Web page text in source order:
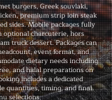
burgers, Greek souvlaki,
premium strip loin steak
sides. Mobile packages fully
optional charcuterie, hors
truck dessert. Packages can
event format, and
dietary needs including
and halal preparations on
includes a dedicated
quantities, timing, and final
selections.